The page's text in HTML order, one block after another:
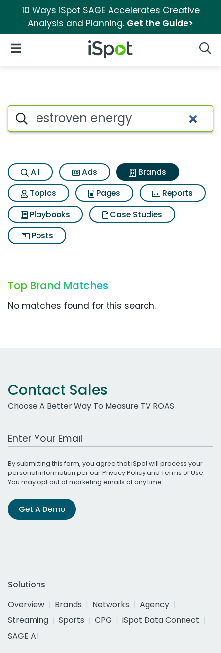
10 Ways iSpot SAGE Accelerates Creative
Analysis and Planning. Get the Guide>
iSpot Logo
Open Navigation
Advertiser matches for
Search iSpot
All Ads
Brands
Topics
Pages
Reports
Playbooks
Case Studies
Posts
Top Brand Matches
No matches found for this search.
Contact Sales
Choose A Better Way To Measure TV ROAS
Work Email Address
By submitting this form, you agree that iSpot will process your
personal information per ourPrivacy Policyand Terms of Use.
You may opt out of marketing emails at any time.
Get A Demo
Solutions
Overview
Brands Networks
Agency
Streaming
Sports CPG
iSpot Data Connect
SAGE AI